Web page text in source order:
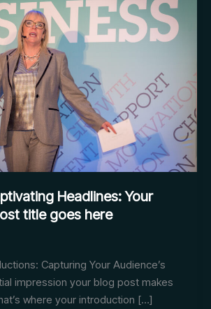
Headlines: Your
title goes here
Capturing Your Audience’s
impression your blog post makes
where your introduction […]